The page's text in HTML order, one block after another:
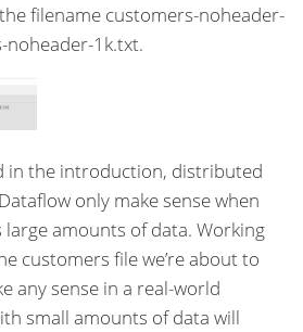
filename customers-noheader-
1k.txt.
in the introduction, distributed
only make sense when
amounts of data. Working
customers file we’re about to
any sense in a real-world
small amounts of data will